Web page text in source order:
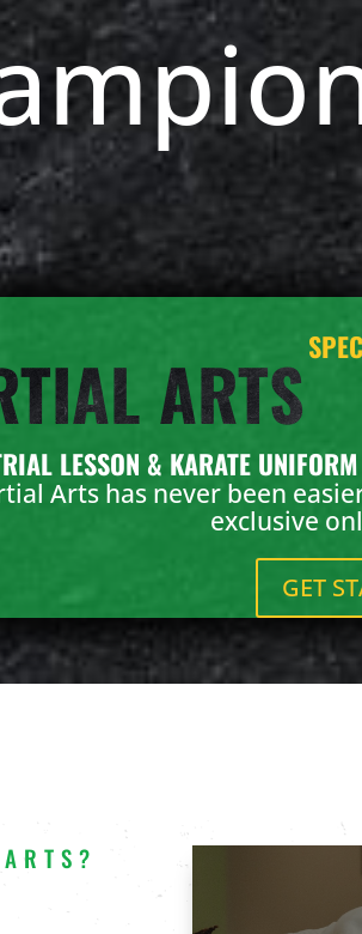
ARTS
LESSON & KARATE
Arts has never been
exclusive
GET